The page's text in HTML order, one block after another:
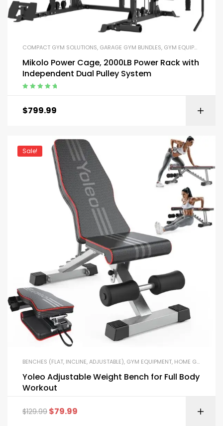
COMPACT GYM SOLUTIONS, GARAGE GYM BUNDLES, GYM EQUIPMENT
Mikolo Power Cage, 2000LB Power Rack with
Independent Dual Pulley System
$799.99
Sale!
BENCHES (FLAT, INCLINE, ADJUSTABLE), GYM EQUIPMENT, HOME GYM PACKAGES
Yoleo Adjustable Weight Bench for Full Body
Workout
$129.99 $79.99